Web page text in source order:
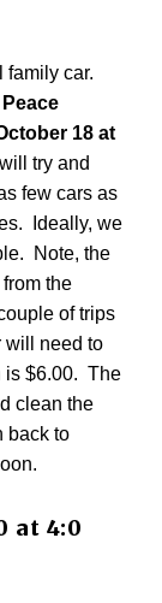
family car.
18 at
try and
few cars as
Ideally, we
Note, the
the
of trips
will need to
is $6.00. The
clean the
back to
at4:0